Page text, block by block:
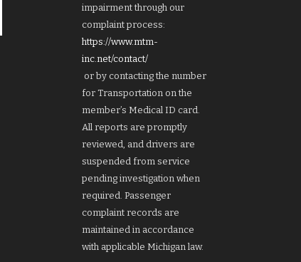
impairment through our
complaint process:
https://www.mtm-
inc.net/contact/
or by contacting the number
for Transportation on the
member’s Medical ID card.
All reports are promptly
reviewed, and drivers are
suspended from service
pending investigation when
required. Passenger
complaint records are
maintained in accordance
with applicable Michigan law.